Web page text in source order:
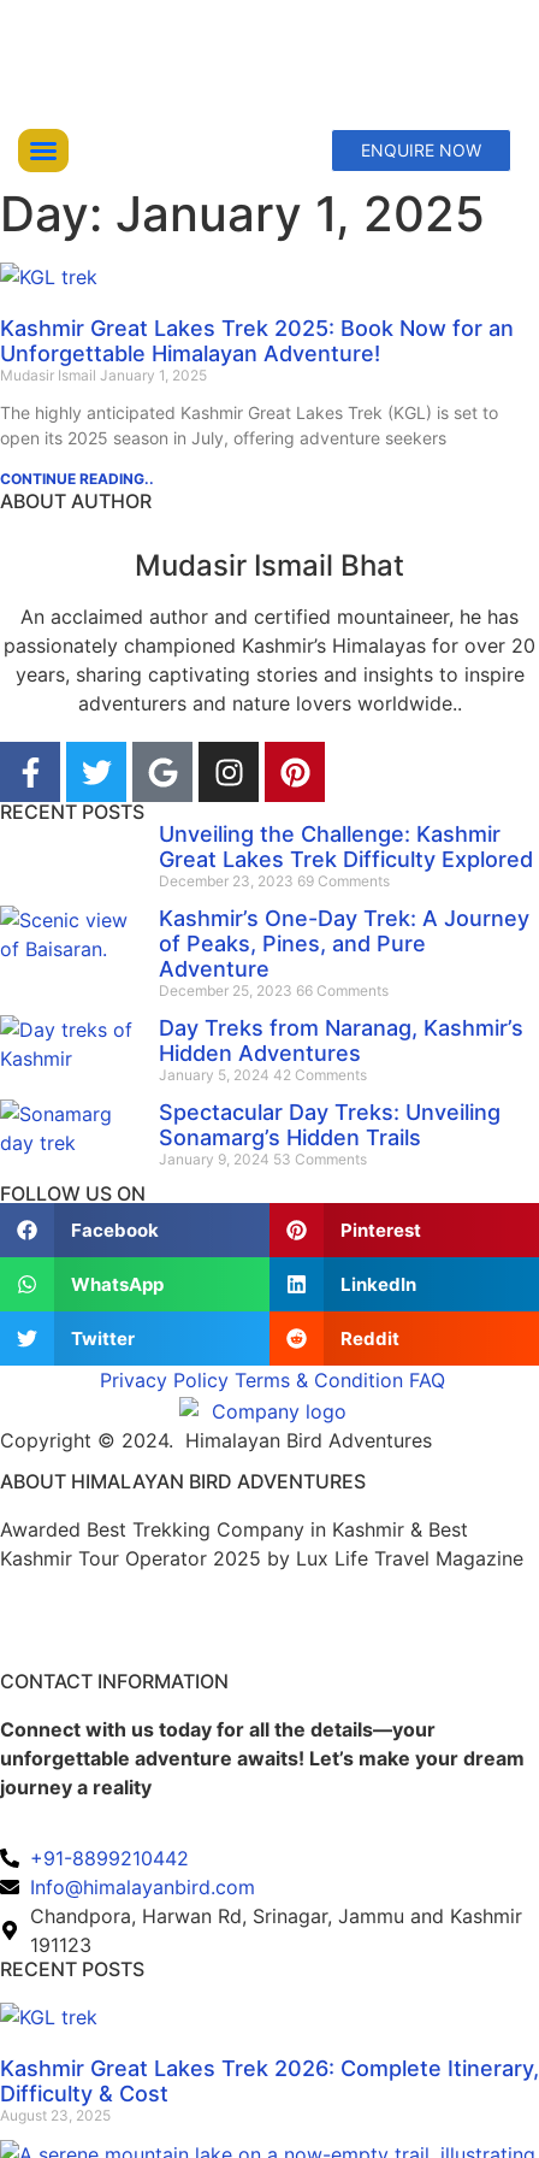
ENQUIRE NOW
Day: January 1, 2025
Kashmir Great Lakes Trek 2025: Book Now for an
Unforgettable Himalayan Adventure!
Mudasir Ismail January 1, 2025
The highly anticipated Kashmir Great Lakes Trek (KGL) is set to
open its 2025 season in July, offering adventure seekers
CONTINUE READING..
ABOUT AUTHOR
Mudasir Ismail Bhat
An acclaimed author and certified mountaineer, he has
passionately championed Kashmir’s Himalayas for over 20
years, sharing captivating stories and insights to inspire
adventurers and nature lovers worldwide..
RECENT POSTS
Unveiling the Challenge: Kashmir
Great Lakes Trek Difficulty Explored
December 23, 2023 69 Comments
Kashmir’s One-Day Trek: A Journey
of Peaks, Pines, and Pure
Adventure
December 25, 2023 66 Comments
Day Treks from Naranag, Kashmir’s
Hidden Adventures
January 5, 2024 42 Comments
Spectacular Day Treks: Unveiling
Sonamarg’s Hidden Trails
January 9, 2024 53 Comments
FOLLOW US ON
Facebook Pinterest
WhatsApp LinkedIn
Twitter Reddit
Privacy Policy Terms & Condition FAQ
Copyright © 2024. Himalayan Bird Adventures
ABOUT HIMALAYAN BIRD ADVENTURES
Awarded Best Trekking Company in Kashmir & Best
Kashmir Tour Operator 2025 by Lux Life Travel Magazine
CONTACT INFORMATION
Connect with us today for all the details—your
unforgettable adventure awaits! Let’s make your dream
journey a reality
+91-8899210442
Info@himalayanbird.com
Chandpora, Harwan Rd, Srinagar, Jammu and Kashmir
191123
RECENT POSTS
Kashmir Great Lakes Trek 2026: Complete Itinerary,
Difficulty & Cost
August 23, 2025